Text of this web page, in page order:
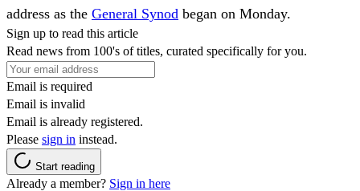
address as the General Synod began on Monday.
Sign up to read this article
Read news from 100's of titles, curated specifically for you.
Email is required
Email is invalid
Email is already registered.
Please sign in instead.
Start reading
Already a member? Sign in here